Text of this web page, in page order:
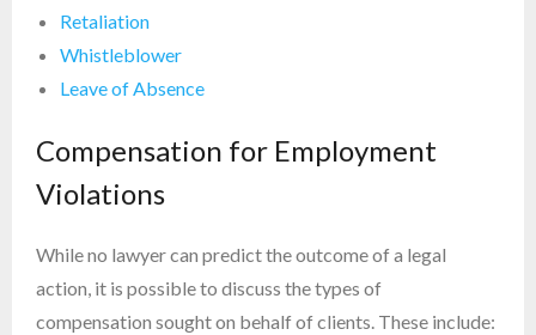
Retaliation
Whistleblower
Leave of Absence
Compensation for Employment
Violations
While no lawyer can predict the outcome of a legal
action, it is possible to discuss the types of
compensation sought on behalf of clients. These include: